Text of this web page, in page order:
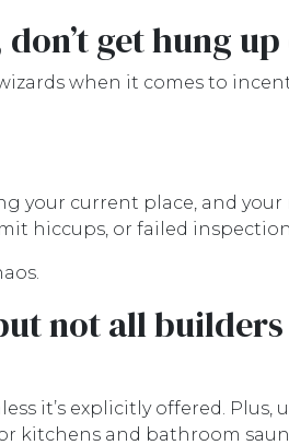
get hung
when it comes to
your current place, and
hiccups, or failed
not all
it’s explicitly offered.
kitchens and bathroom